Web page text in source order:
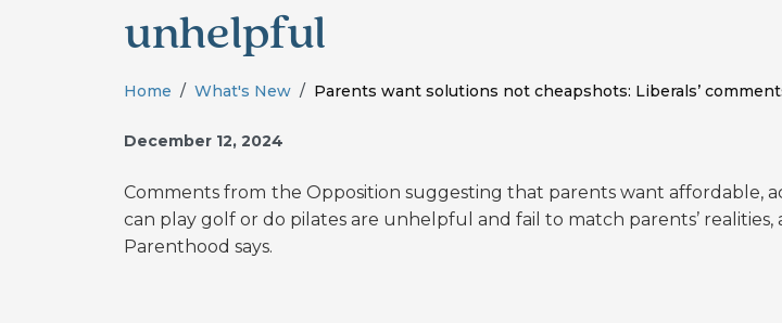
unhelpful
Home What's New Parents want solutions not cheapshots: Liberals’
December 12, 2024
Comments from the Opposition suggesting that parents want affordable,
can play golf or do pilates are unhelpful and fail to match parents’ realities,
Parenthood says.